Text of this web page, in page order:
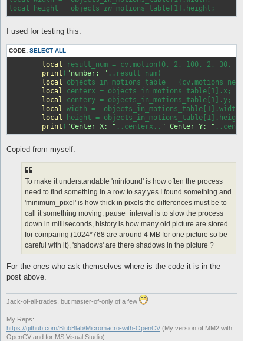
local height = objects _in_
I used for testing this:
CODE: SELECT ALL
local result_num = cv.motion(0, 2, 100, 2, 30,
print ( "number: " ..result_num)
local objects_in_motions_table = {cv.motions_next()};
local centerx = objects_in_motions_table[1].x;
local centery = objects_in_motions_table[1].y;
local width =  objects_in_motions_table[1].width;
local height = objects_in_motions_table[1].height;
print ( "Center X: " ..centerx.. " Center Y: " ..centery..
Copied from myself:
To make it understandable 'minfound' is how often the process
need to find something in a row to say yes I found something and
'minimum_pixel' is how thick in pixels the differences must be to
call it something moving, pause_interval is to slow the process
down in milliseconds, history is how many old picture are stored
for comparing.(1024*768 are around 4 MB for one picture so be
careful with it), 'shadows' are there shadows in the picture ?
For the ones who ask themselves where is the code it is in the
post above.
Jack-of-all-trades, but master-of-only of a few
My Reps:
https://github.com/BlubBlab/Micromacro-with-OpenCV (My version of MM2 with
OpenCV and for MS Visual Studio)